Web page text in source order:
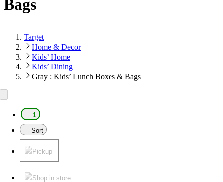
Bags
Target
Home & Decor
Kids’ Home
Kids’ Dining
Gray : Kids’ Lunch Boxes & Bags
1
Sort
Pickup
Shop in store